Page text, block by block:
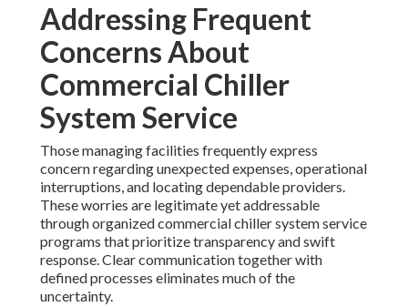
Addressing Frequent
Concerns About
Commercial Chiller
System Service
Those managing facilities frequently express
concern regarding unexpected expenses, operational
interruptions, and locating dependable providers.
These worries are legitimate yet addressable
through organized commercial chiller system service
programs that prioritize transparency and swift
response. Clear communication together with
defined processes eliminates much of the
uncertainty.